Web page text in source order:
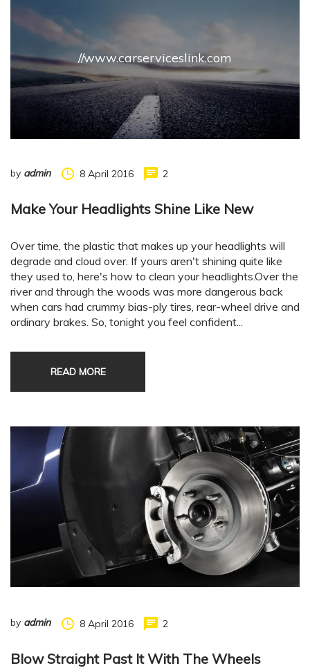
//www.carserviceslink.com
by admin 8 April 2016 2
Make Your Headlights Shine Like New
Over time, the plastic that makes up your headlights will
degrade and cloud over. If yours aren't shining quite like
they used to, here's how to clean your headlights.Over the
river and through the woods was more dangerous back
when cars had crummy bias-ply tires, rear-wheel drive and
ordinary brakes. So, tonight you feel confident...
READ MORE
by admin 8 April 2016 2
Blow Straight Past It With The Wheels